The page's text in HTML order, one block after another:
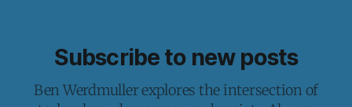
Subscribe to new posts
Ben Werdmuller explores the intersection of